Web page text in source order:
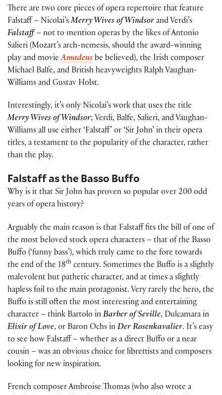
There are two core pieces of opera repertoire that feature
Falstaff – Nicolai’s Merry Wives of Windsor and Verdi’s
Falstaff – not to mention operas by the likes of Antonio
Salieri (Mozart’s arch-nemesis, should the award-winning
play and movieAmadeus be believed), the Irish composer
Michael Balfe, and British heavyweights Ralph Vaughan-
Williams and Gustav Holst.
Interestingly, it’s only Nicolai’s work that uses the title
Merry Wives of Windsor; Verdi, Balfe, Salieri, and Vaughan-
Williams all use either ‘Falstaff’ or ‘Sir John’ in their opera
titles, a testament to the popularity of the character, rather
than the play.
Falstaff as the Basso Buffo
Why is it that Sir John has proven so popular over 200 odd
years of opera history?
Arguably the main reason is that Falstaff fits the bill of one of
the most beloved stock opera characters – that of the Basso
Buffo (‘funny bass’), which truly came to the fore towards
the end of the 18th century. Sometimes the Buffo is a slightly
malevolent but pathetic character, and at times a slightly
hapless foil to the main protagonist. Very rarely the hero, the
Buffo is still often the most interesting and entertaining
character – think Bartolo in Barber of Seville, Dulcamara in
Elixir of Love, or Baron Ochs in Der Rosenkavalier. It’s easy
to see how Falstaff – whether as a direct Buffo or a near
cousin – was an obvious choice for librettists and composers
looking for new inspiration.
French composer Ambroise Thomas (who also wrote a